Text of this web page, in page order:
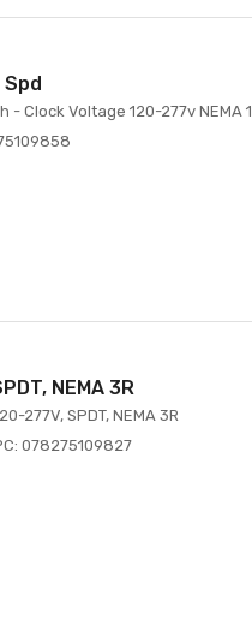
Clock Voltage 120-277v NEMA 1
NEMA 3R
277V, SPDT, NEMA 3R
078275109827